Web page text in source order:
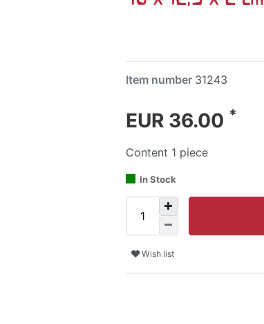
Item number 31243
EUR 36.00 *
Content 1 piece
In Stock
Wish list